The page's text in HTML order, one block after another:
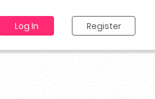
Log In Register